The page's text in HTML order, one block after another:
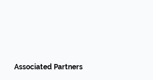
Associated Partners